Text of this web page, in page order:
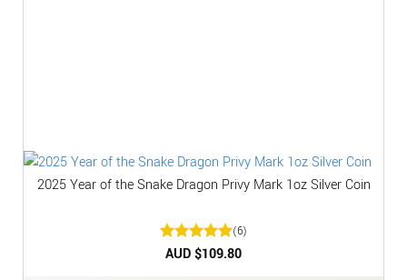
2025 Year of the Snake Dragon Privy Mark 1oz Silver Coin
Rated5
(6)
AUD $109.80